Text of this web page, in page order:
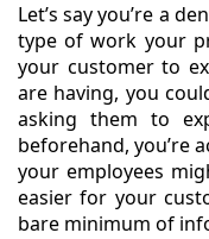
Let’s say you’re a
type of work your
your customer to
are having, you
asking them to
beforehand, you’re
your employees
easier for your
bare minimum of